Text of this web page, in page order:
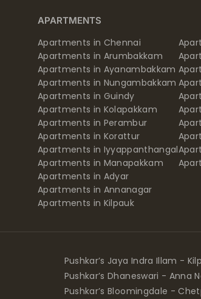
APARTMENTS
Apartments in Chennai
Apartments in Arumbakkam
Apartments in Ayanambakkam
Apartments in Nungambakkam
Apartments in Guindy
Apartments in Kolapakkam
Apartments in Perambur
Apartments in Korattur
Apartments in Iyyappanthangal
Apartments in Manapakkam
Apartments in Adyar
Apartments in Annanagar
Apartments in Kilpauk
Pushkar’s Jaya Indra Illam -
Pushkar’s Dhaneswari - Anna
Pushkar’s Bloomingdale -